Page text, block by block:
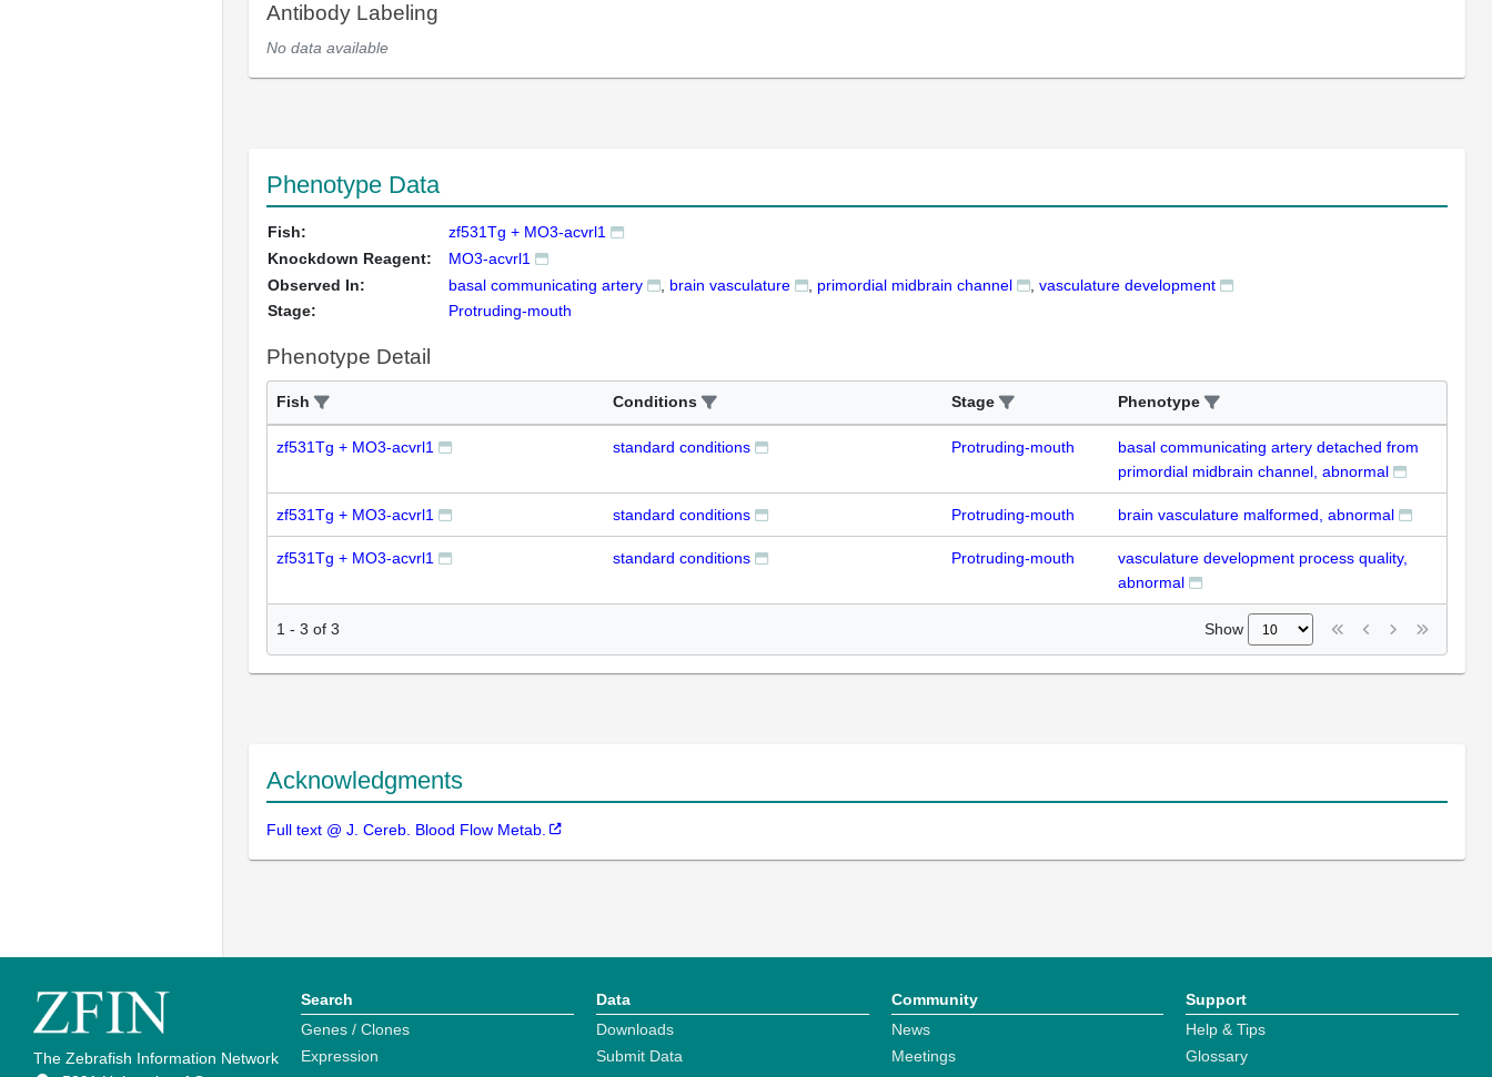
Antibody Labeling
No data available
Phenotype Data
Fish:
zf531Tg + MO3-acvrl1
Knockdown Reagent:
MO3-acvrl1
Observed In:
basal communicating artery brain vasculature primordial midbrain channel
vasculature development
Stage:
Protruding-mouth
Phenotype Detail
Fish Conditions Stage Phenotype
zf531Tg + MO3-acvrl1 standard conditions Protruding-mouth
basal communicating artery detached from
primordial midbrain channel, abnormal
zf531Tg + MO3-acvrl1 standard conditions Protruding-mouth brain vasculature malformed, abnormal
zf531Tg + MO3-acvrl1 standard conditions Protruding-mouth
vasculature development process quality,
abnormal
1 - 3 of 3 Show
Acknowledgments
Full text @ J. Cereb. Blood Flow Metab.
The Zebrafish Information Network
Search
Genes / Clones
Expression
Data
Downloads
Submit Data
Community
News
Meetings
Support
Help & Tips
Glossary